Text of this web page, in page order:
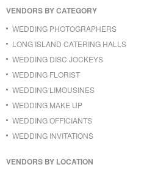
VENDORS BY CATEGORY
WEDDING PHOTOGRAPHERS
LONG ISLAND CATERING HALLS
WEDDING DISC JOCKEYS
WEDDING FLORIST
WEDDING LIMOUSINES
WEDDING MAKE UP
WEDDING OFFICIANTS
WEDDING INVITATIONS
VENDORS BY LOCATION